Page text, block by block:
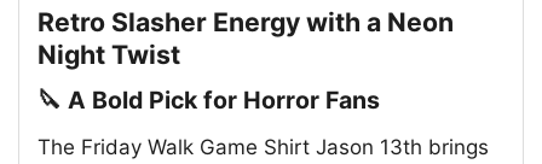
Retro Slasher Energy with a Neon
Night Twist
🔪 A Bold Pick for Horror Fans
The Friday Walk Game Shirt Jason 13th brings